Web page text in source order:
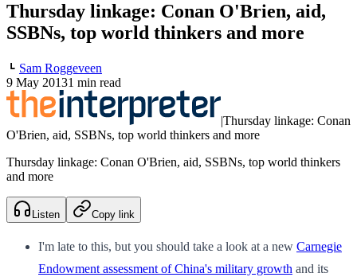
Thursday linkage: Conan O'Brien, aid,
SSBNs, top world thinkers and more
Sam Roggeveen
9 May 20131 min read
|Thursday linkage: Conan
O'Brien, aid, SSBNs, top world thinkers and more
Thursday linkage: Conan O'Brien, aid, SSBNs, top world thinkers
and more
Listen Copy link
I'm late to this, but you should take a look at a new Carnegie
Endowment assessment of China's military growth and its